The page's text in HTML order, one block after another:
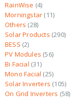
RainWise 4
Morningstar 11
Others 28
Solar Products 290
BESS 2
PV Modules 56
Bi Facial 31
Mono Facial 25
Solar Inverters 105
On Grid Inverters 58